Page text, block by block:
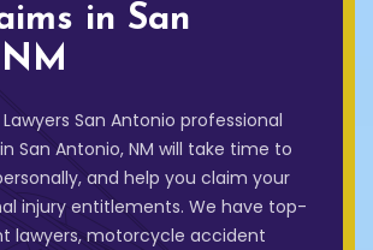
in San
San Antonio professional
San Antonio, NM will take time to
and help you claim your
injury entitlements. We have top-
lawyers, motorcycle accident